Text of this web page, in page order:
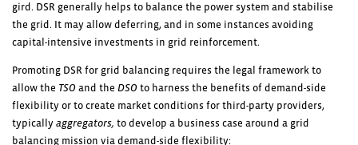
gird. DSR generally helps to balance the power system and stabilise
the grid. It may allow deferring, and in some instances avoiding
capital-intensive investments in grid reinforcement.
Promoting DSR for grid balancing requires the legal framework to
allow the TSO and the DSO to harness the benefits of demand-side
flexibility or to create market conditions for third-party providers,
typically aggregators, to develop a business case around a grid
balancing mission via demand-side flexibility: